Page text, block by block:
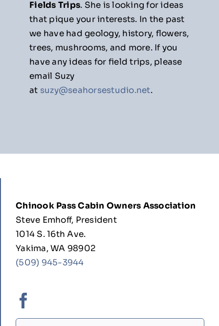
Fields Trips. She is looking for ideas
that pique your interests. In the past
we have had geology, history, flowers,
trees, mushrooms, and more. If you
have any ideas for field trips, please
email Suzy
at suzy@seahorsestudio.net.
Chinook Pass Cabin Owners Association
Steve Emhoff, President
1014 S. 16th Ave.
Yakima, WA 98902
(509) 945-3944